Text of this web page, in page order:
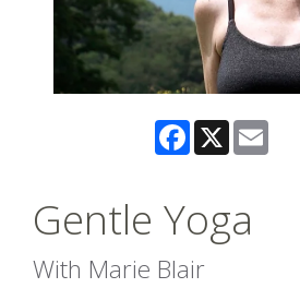
Facebook
X
Gentle Yoga
With Marie Blair